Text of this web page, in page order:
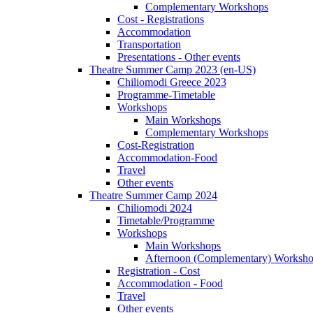
Complementary Workshops
Cost - Registrations
Accommodation
Transportation
Presentations - Other events
Theatre Summer Camp 2023 (en-US)
Chiliomodi Greece 2023
Programme-Timetable
Workshops
Main Workshops
Complementary Workshops
Cost-Registration
Accommodation-Food
Travel
Other events
Theatre Summer Camp 2024
Chiliomodi 2024
Timetable/Programme
Workshops
Main Workshops
Afternoon (Complementary)
Registration - Cost
Accommodation - Food
Travel
Other events